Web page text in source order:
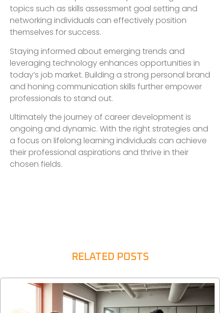
topics such as skills assessment goal setting and
networking individuals can effectively position
themselves for success.
Staying informed about emerging trends and
leveraging technology enhances opportunities in
today’s job market. Building a strong personal brand
and honing communication skills further empower
professionals to stand out.
Ultimately the journey of career development is
ongoing and dynamic. With the right strategies and
a focus on lifelong learning individuals can achieve
their professional aspirations and thrive in their
chosen fields.
RELATED POSTS